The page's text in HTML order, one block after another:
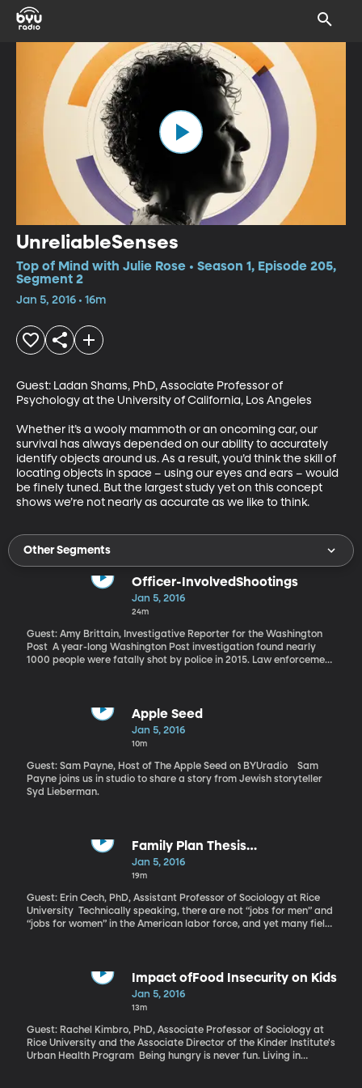
UnreliableSenses
Top of Mind with Julie Rose • Season 1, Episode 205,
Segment 2
Jan 5, 2016 • 16m
Guest: Ladan Shams, PhD, Associate Professor of
Psychology at the University of California, Los Angeles
Whether it’s a wooly mammoth or an oncoming car, our
survival has always depended on our ability to accurately
identify objects around us. As a result, you’d think the skill of
locating objects in space – using our eyes and ears – would
be finely tuned. But the largest study yet on this concept
shows we’re not nearly as accurate as we like to think.
Other Segments
Officer-InvolvedShootings
Jan 5, 2016
24m
Guest: Amy Brittain, Investigative Reporter for the Washington
Post A year-long Washington Post investigation found nearly
1000 people were fatally shot by police in 2015. Law enforcement
was not their first time. For a handful of them, it was even their
Apple Seed
Jan 5, 2016
10m
Guest: Sam Payne, Host of The Apple Seed on BYUradio Sam
Payne joins us in studio to share a story from Jewish storyteller
Syd Lieberman.
Family Plan Thesis
Research(50:17)
Jan 5, 2016
19m
Guest: Erin Cech, PhD, Assistant Professor of Sociology at Rice
University Technically speaking, there are not “jobs for men” and
“jobs for women” in the American labor force, and yet many fields
it suggests that men gravitate to jobs that will help them provide
for a family, while women go into fields that will give them
flexibility to care for a future family. The current crop of college
Impact ofFood Insecurity on Kids
Jan 5, 2016
13m
Guest: Rachel Kimbro, PhD, Associate Professor of Sociology at
Rice University and the Associate Director of the Kinder Institute's
Urban Health Program Being hungry is never fun. Living in